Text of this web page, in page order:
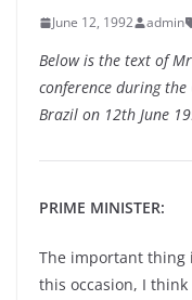
June 12, 1992 admin
Below is the text of
conference during the
Brazil on 12th June
PRIME MINISTER:
The important thing
this occasion, I